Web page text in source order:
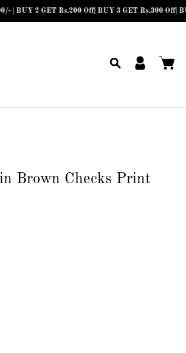
GET Rs.200 Off| BUY 3 GET Rs.300 Off| BUY 4 or
Brown Checks Print